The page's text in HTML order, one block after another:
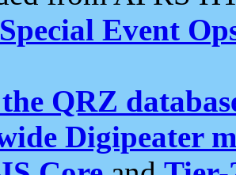
Event
QRZ
Digipeater